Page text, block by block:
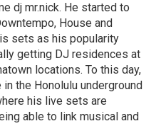
dj mr.nick. He started to
House and
sets as his popularity
getting DJ residences at
locations. To this day,
the Honolulu underground
his live sets are
able to link musical and